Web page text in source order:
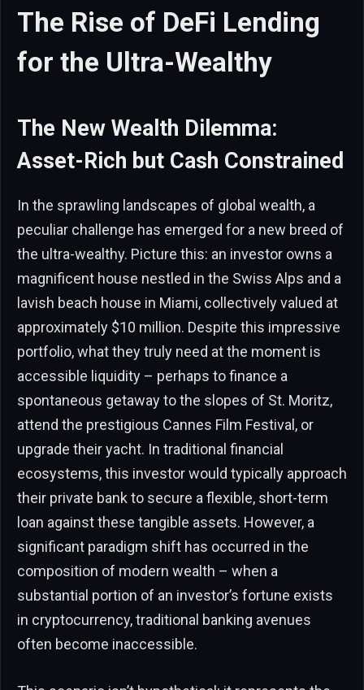
The Rise of DeFi Lending
for the Ultra-Wealthy
The New Wealth Dilemma:
Asset-Rich but Cash Constrained
In the sprawling landscapes of global wealth, a
peculiar challenge has emerged for a new breed of
the ultra-wealthy. Picture this: an investor owns a
magnificent house nestled in the Swiss Alps and a
lavish beach house in Miami, collectively valued at
approximately $10 million. Despite this impressive
portfolio, what they truly need at the moment is
accessible liquidity – perhaps to finance a
spontaneous getaway to the slopes of St. Moritz,
attend the prestigious Cannes Film Festival, or
upgrade their yacht. In traditional financial
ecosystems, this investor would typically approach
their private bank to secure a flexible, short-term
loan against these tangible assets. However, a
significant paradigm shift has occurred in the
composition of modern wealth – when a
substantial portion of an investor’s fortune exists
in cryptocurrency, traditional banking avenues
often become inaccessible.